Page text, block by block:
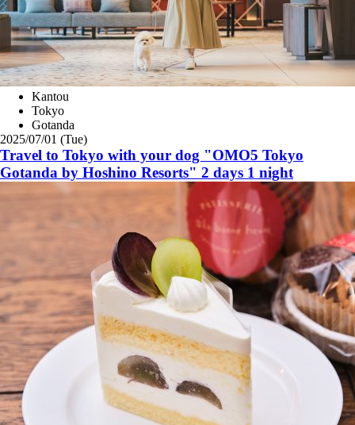
Kantou
Tokyo
Gotanda
2025/07/01 (Tue)
Travel to Tokyo with your dog "OMO5 Tokyo
Gotanda by Hoshino Resorts" 2 days 1 night